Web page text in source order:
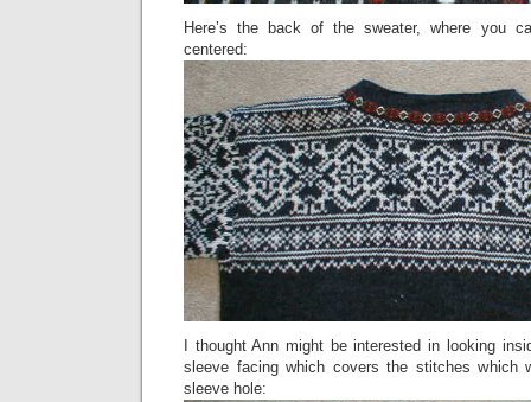
Here’s the back of the sweater, where you
centered:
I thought Ann might be interested in looking
sleeve facing which covers the stitches which
sleeve hole: